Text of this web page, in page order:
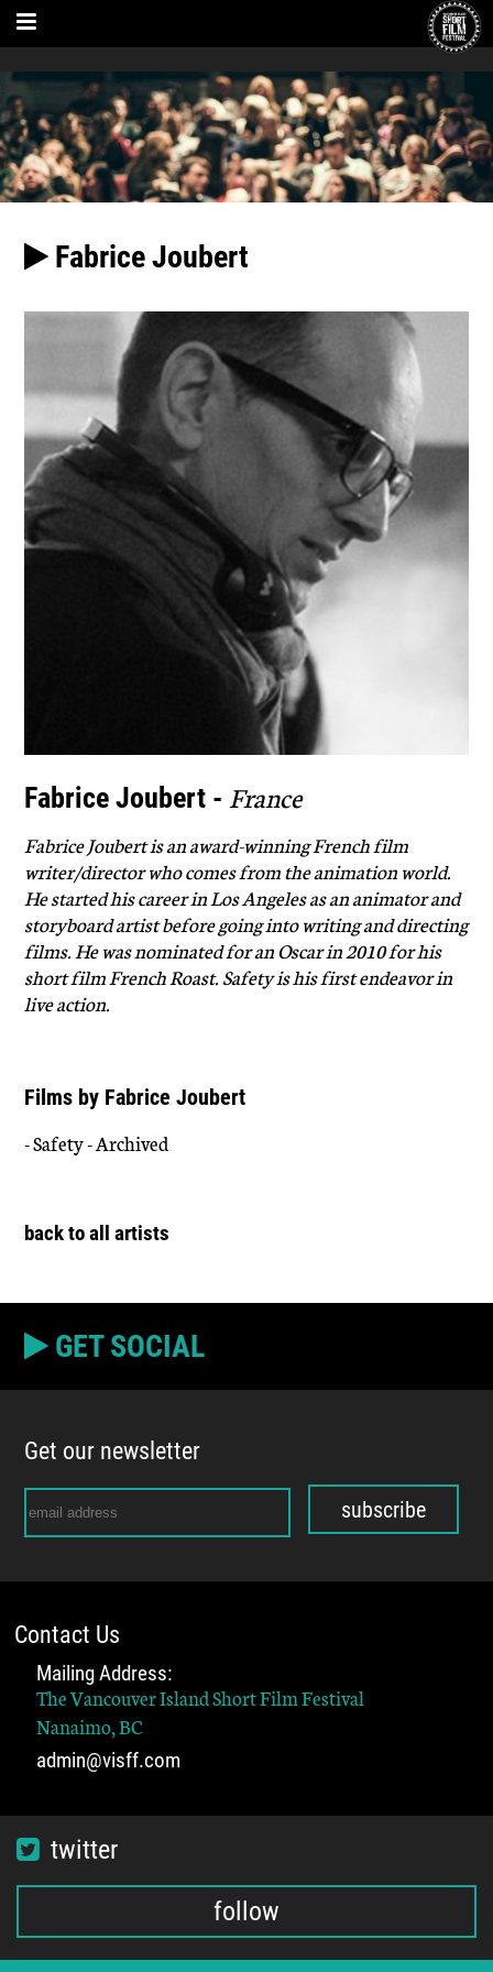
Fabrice Joubert
Fabrice Joubert - France
Fabrice Joubert is an award-winning French film
writer/director who comes from the animation world.
He started his career in Los Angeles as an animator and
storyboard artist before going into writing and directing
films. He was nominated for an Oscar in 2010 for his
short film French Roast. Safety is his first endeavor in
live action.
Films by Fabrice Joubert
- Safety - Archived
back to all artists
GET SOCIAL
Get our newsletter
subscribe
Contact Us
Mailing Address:
The Vancouver Island Short Film Festival
Nanaimo, BC
admin@visff.com
twitter
follow